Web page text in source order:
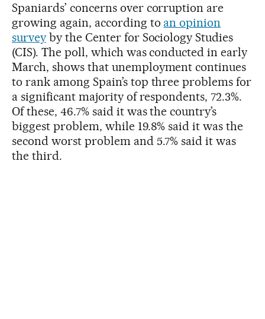
Spaniards’ concerns over corruption are
growing again, according to an opinion
surveyby the Center for Sociology Studies
(CIS). The poll, which was conducted in early
March, shows that unemployment continues
to rank among Spain’s top three problems for
a significant majority of respondents, 72.3%.
Of these, 46.7% said it was the country’s
biggest problem, while 19.8% said it was the
second worst problem and 5.7% said it was
the third.